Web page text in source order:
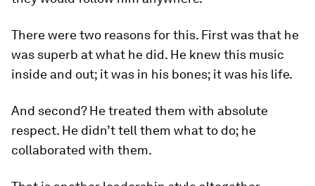
There were two reasons for this. First was that he
was superb at what he did. He knew this music
inside and out; it was in his bones; it was his life.
And second? He treated them with absolute
respect. He didn’t tell them what to do; he
collaborated with them.